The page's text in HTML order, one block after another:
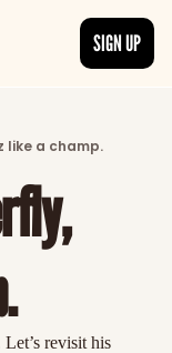
the freshest stories from
detailed stories and insights
SIGN UP
like a champ.
revisit his